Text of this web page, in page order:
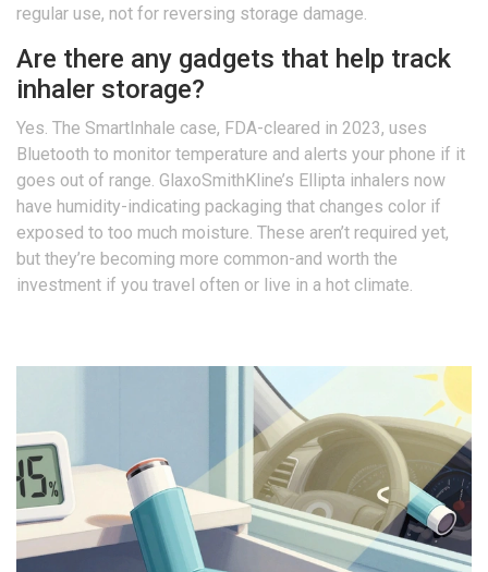
regular use, not for reversing storage damage.
Are there any gadgets that help track
inhaler storage?
Yes. The SmartInhale case, FDA-cleared in 2023, uses
Bluetooth to monitor temperature and alerts your phone if it
goes out of range. GlaxoSmithKline’s Ellipta inhalers now
have humidity-indicating packaging that changes color if
exposed to too much moisture. These aren’t required yet,
but they’re becoming more common-and worth the
investment if you travel often or live in a hot climate.